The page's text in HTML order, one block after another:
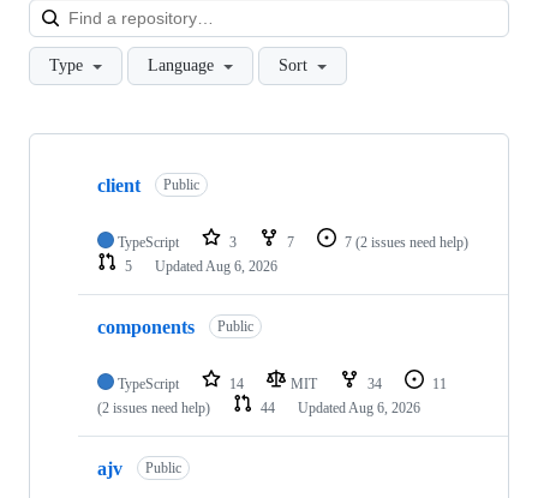
Type Language Sort
Showing
repositories
client Public
TypeScript 3 7 7 (2 issues need help)
5
UpdatedAug 6, 2026
components Public
TypeScript 14 MIT 34
11
(2 issues need help)
44 UpdatedAug 6, 2026
ajv Public